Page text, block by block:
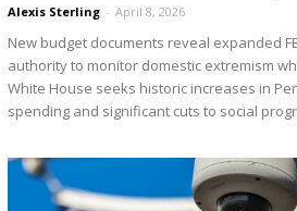
Alexis Sterling - April 8, 2026
New budget documents reveal expanded
authority to monitor domestic extremism
White House seeks historic increases in
spending and significant cuts to social